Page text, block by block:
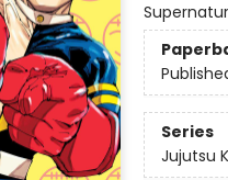
Series
Jujutsu